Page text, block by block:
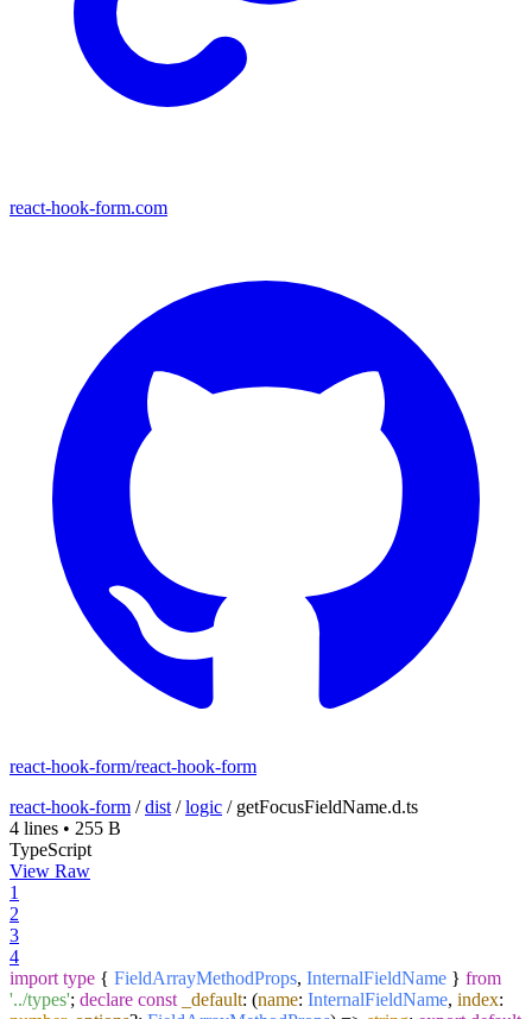
react-hook-form.com
react-hook-form/react-hook-form
react-hook-form /dist /logic / getFocusFieldName.d.ts
4 lines • 255 B
TypeScript
View Raw
1
2
3
4
import type { FieldArrayMethodProps, InternalFieldName } from
'../types'; declare const _default: (name: InternalFieldName, index: